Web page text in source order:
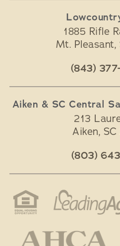
1885 Rifle
Mt. Pleasant,
(843)
Aiken & SC Central
213
Aiken, SC
(803)